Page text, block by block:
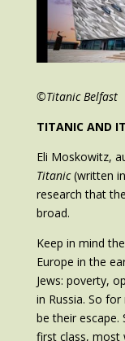
©Titanic Belfast
TITANIC AND
Eli Moskowitz,
Titanic(written
research that
broad.
Keep in mind
Europe in the
Jews: poverty,
in Russia. So
be their escape.
first class, most